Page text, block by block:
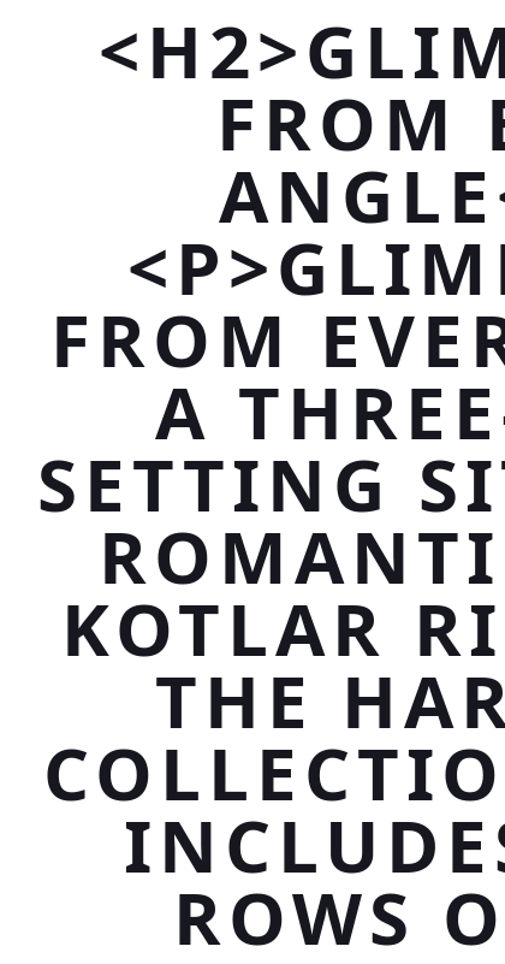
FROM
FROM
A
SETTING
KOTLAR
THE
ROWS